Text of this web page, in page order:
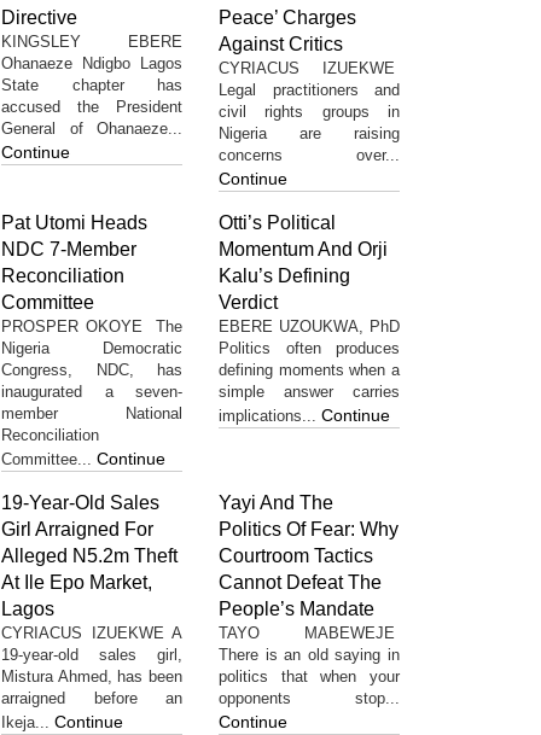
Directive
KINGSLEY EBERE
Ohanaeze Ndigbo Lagos
State chapter has
accused the President
General of Ohanaeze...
Continue
Peace’ Charges
Against Critics
CYRIACUS IZUEKWE
Legal practitioners and
civil rights groups in
Nigeria are raising
concerns over...
Continue
Pat Utomi Heads
NDC 7-Member
Reconciliation
Committee
PROSPER OKOYE The
Nigeria Democratic
Congress, NDC, has
inaugurated a seven-
member National
Reconciliation
Committee... Continue
Otti’s Political
Momentum And Orji
Kalu’s Defining
Verdict
EBERE UZOUKWA, PhD
Politics often produces
defining moments when a
simple answer carries
implications... Continue
19-Year-Old Sales
Girl Arraigned For
Alleged N5.2m Theft
At Ile Epo Market,
Lagos
CYRIACUS IZUEKWE A
19-year-old sales girl,
Mistura Ahmed, has been
arraigned before an
Ikeja... Continue
Yayi And The
Politics Of Fear: Why
Courtroom Tactics
Cannot Defeat The
People’s Mandate
TAYO MABEWEJE
There is an old saying in
politics that when your
opponents stop...
Continue